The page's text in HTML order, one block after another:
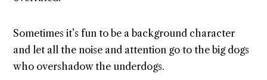
Sometimes it’s fun to be a background character
and let all the noise and attention go to the big dogs
who overshadow the underdogs.